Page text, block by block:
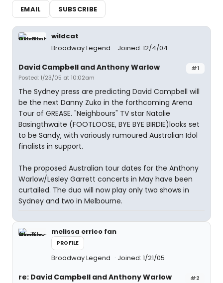
EMAIL
SUBSCRIBE
wildcat
Broadway Legend
Joined: 12/4/04
#1
David Campbell and Anthony Warlow
Posted: 1/23/05 at 10:02am
The Sydney press are predicting David Campbell will
be the next Danny Zuko in the forthcoming Arena
Tour of GREASE. "Neighbours" TV star Natalie
Basingthwaite (FOOTLOOSE, BYE BYE BIRDIE)looks set
to be Sandy, with variously rumoured Australian Idol
finalists in support.
The proposed Australian tour dates for the Anthony
Warlow/Lesley Garrett concerts in May have been
curtailed. The duo will now play only two shows in
Sydney and two in Melbourne.
melissa errico fan
PROFILE
Broadway Legend Joined: 1/21/05
#2
re: David Campbell and Anthony Warlow